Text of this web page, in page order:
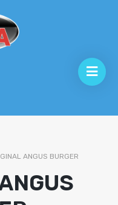
ANGUS BURGER